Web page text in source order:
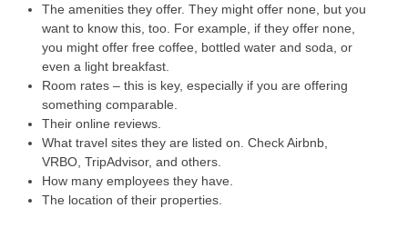
The amenities they offer. They might offer none, but you
want to know this, too. For example, if they offer none,
you might offer free coffee, bottled water and soda, or
even a light breakfast.
Room rates – this is key, especially if you are offering
something comparable.
Their online reviews.
What travel sites they are listed on. Check Airbnb,
VRBO, TripAdvisor, and others.
How many employees they have.
The location of their properties.